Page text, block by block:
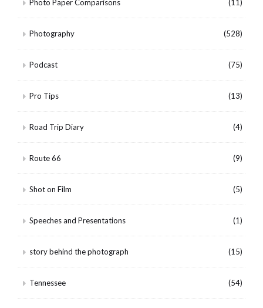
Photo Paper Comparisons (11)
Photography (528)
Podcast (75)
Pro Tips (13)
Road Trip Diary (4)
Route 66 (9)
Shot on Film (5)
Speeches and Presentations (1)
story behind the photograph (15)
Tennessee (54)